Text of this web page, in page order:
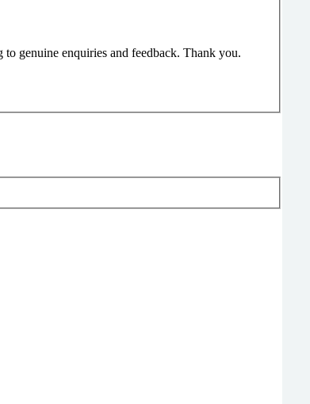
to genuine enquiries and feedback. Thank you.